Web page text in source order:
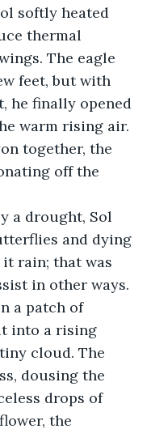
softly heated
thermal
The eagle
feet, but with
he finally opened
warm rising air.
together, the
off the
a drought, Sol
and dying
rain; that was
in other ways.
a patch of
into a rising
cloud. The
dousing the
drops of
the